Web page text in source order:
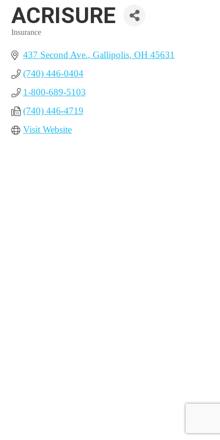
ACRISURE
Insurance
437 Second Ave. Gallipolis OH 45631
(740) 446-0404
1-800-689-5103
(740) 446-4719
Visit Website